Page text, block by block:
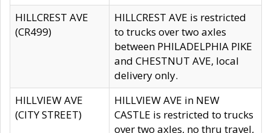
HILLCREST AVE
(CR499)
HILLCREST AVE is restricted
to trucks over two axles
between PHILADELPHIA PIKE
and CHESTNUT AVE, local
delivery only.
HILLVIEW AVE
(CITY STREET)
HILLVIEW AVE in NEW
CASTLE is restricted to trucks
over two axles, no thru travel,